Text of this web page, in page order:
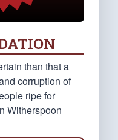
than that a
corruption of
ripe for
Witherspoon